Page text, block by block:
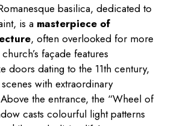
basilica, dedicated to
is a masterpiece of
, often overlooked for more
façade features
doors dating to the 11th century,
with extraordinary
the entrance, the “Wheel of
casts colourful light patterns